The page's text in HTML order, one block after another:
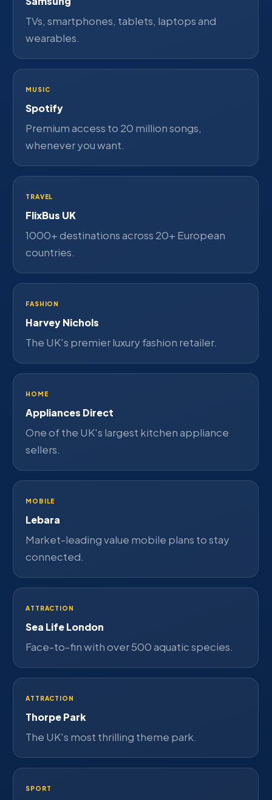
TVs, smartphones, tablets, laptops and
wearables.
MUSIC
Spotify
Premium access to 20 million songs,
whenever you want.
TRAVEL
FlixBus UK
1000+ destinations across 20+ European
countries.
FASHION
Harvey Nichols
The UK's premier luxury fashion retailer.
HOME
Appliances Direct
One of the UK's largest kitchen appliance
sellers.
MOBILE
Lebara
Market-leading value mobile plans to stay
connected.
ATTRACTION
Sea Life London
Face-to-fin with over 500 aquatic species.
ATTRACTION
Thorpe Park
The UK's most thrilling theme park.
SPORT